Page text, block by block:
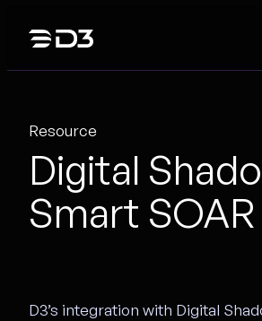
Resource
Digital
Smart SOAR
D3’s integration with Digital